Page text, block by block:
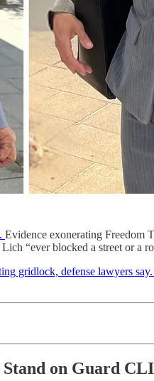
Evidence exonerating Freedom
“ever blocked a street or a
gridlock, defense lawyers say.
on Guard